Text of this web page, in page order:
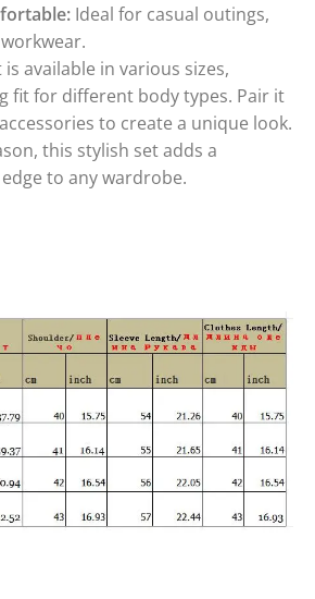
Ideal for casual outings,
available in various sizes,
fit for different body types. Pair it
to create a unique look.
this stylish set adds a
to any wardrobe.